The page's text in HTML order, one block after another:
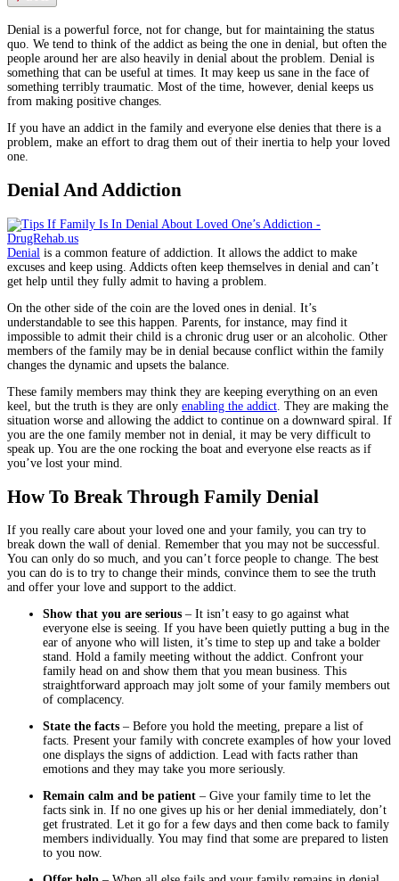
Denial is a powerful force, not for change, but for maintaining the status
quo. We tend to think of the addict as being the one in denial, but often the
people around her are also heavily in denial about the problem. Denial is
something that can be useful at times. It may keep us sane in the face of
something terribly traumatic. Most of the time, however, denial keeps us
from making positive changes.
If you have an addict in the family and everyone else denies that there is a
problem, make an effort to drag them out of their inertia to help your loved
one.
Denial And Addiction
Denial is a common feature of addiction. It allows the addict to make
excuses and keep using. Addicts often keep themselves in denial and can’t
get help until they fully admit to having a problem.
On the other side of the coin are the loved ones in denial. It’s
understandable to see this happen. Parents, for instance, may find it
impossible to admit their child is a chronic drug user or an alcoholic. Other
members of the family may be in denial because conflict within the family
changes the dynamic and upsets the balance.
These family members may think they are keeping everything on an even
keel, but the truth is they are only enabling the addict . They are making the
situation worse and allowing the addict to continue on a downward spiral. If
you are the one family member not in denial, it may be very difficult to
speak up. You are the one rocking the boat and everyone else reacts as if
you’ve lost your mind.
How To Break Through Family Denial
If you really care about your loved one and your family, you can try to
break down the wall of denial. Remember that you may not be successful.
You can only do so much, and you can’t force people to change. The best
you can do is to try to change their minds, convince them to see the truth
and offer your love and support to the addict.
Show that you are serious – It isn’t easy to go against what
everyone else is seeing. If you have been quietly putting a bug in the
ear of anyone who will listen, it’s time to step up and take a bolder
stand. Hold a family meeting without the addict. Confront your
family head on and show them that you mean business. This
straightforward approach may jolt some of your family members out
of complacency.
State the facts – Before you hold the meeting, prepare a list of
facts. Present your family with concrete examples of how your loved
one displays the signs of addiction. Lead with facts rather than
emotions and they may take you more seriously.
Remain calm and be patient – Give your family time to let the
facts sink in. If no one gives up his or her denial immediately, don’t
get frustrated. Let it go for a few days and then come back to family
members individually. You may find that some are prepared to listen
to you now.